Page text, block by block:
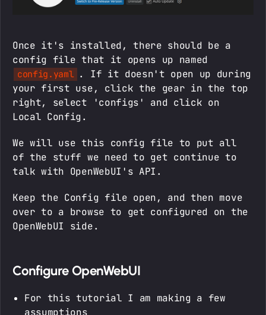
Once it's installed, there should be a
config file that it opens up named
config.yaml . If it doesn't open up during
your first use, click the gear in the top
right, select 'configs' and click on
Local Config.
We will use this config file to put all
of the stuff we need to get continue to
talk with OpenWebUI's API.
Keep the Config file open, and then move
over to a browse to get configured on the
OpenWebUI side.
Configure OpenWebUI
For this tutorial I am making a few
assumptions